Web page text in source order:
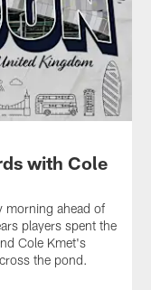
with Cole
morning ahead of
players spent the
Cole Kmet's
the pond.